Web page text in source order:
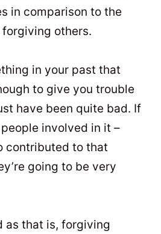
in comparison to the
others.
in your past that
to give you trouble
have been quite bad. If
involved in it –
contributed to that
going to be very
as that is, forgiving